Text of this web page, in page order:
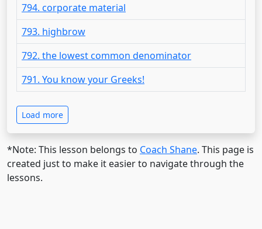
794. corporate material
793. highbrow
792. the lowest common denominator
791. You know your Greeks!
Load more
*Note: This lesson belongs to Coach Shane. This page is
created just to make it easier to navigate through the
lessons.